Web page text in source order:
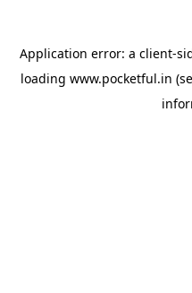
Application error: a client-
loading www.pocketful.in